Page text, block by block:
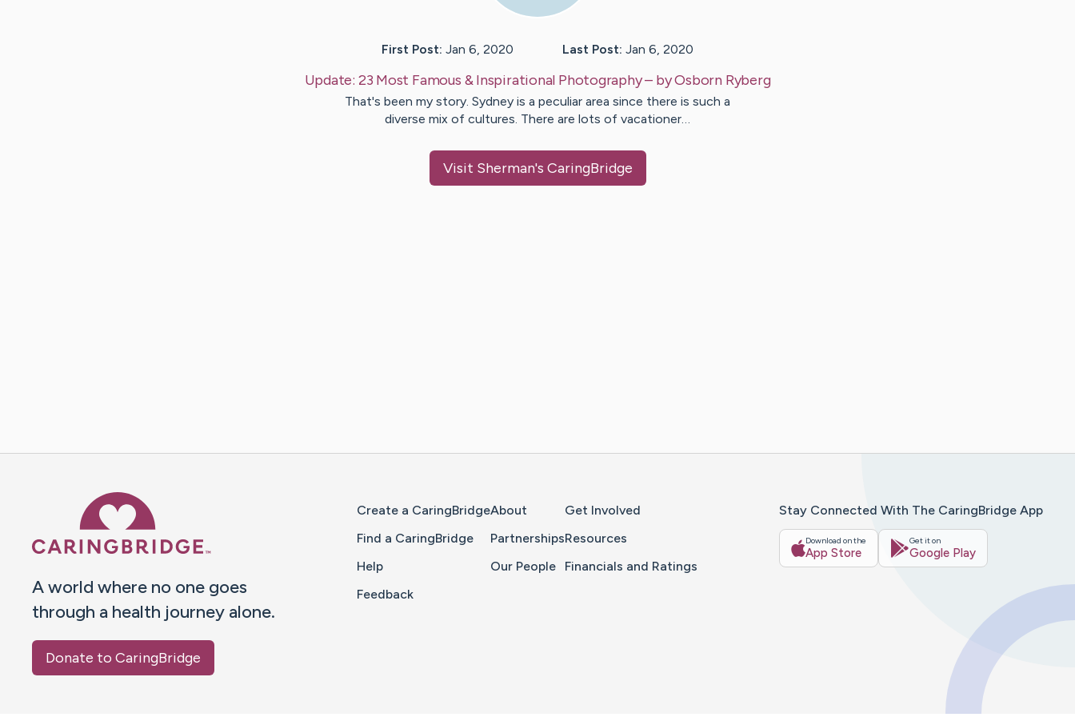
First Post: Jan 6, 2020 Last Post: Jan 6, 2020
Update: 23 Most Famous & Inspirational Photography– byOsborn Ryberg
That's been my story. Sydney is a peculiar area since there is such a
diverse mix of cultures. There are lots of vacationer…
Visit Sherman's CaringBridge
A world where no one goes
through a health journey alone.
Donate to CaringBridge
Create a CaringBridge
Find a CaringBridge
Help
Feedback
About
Partnerships
Our People
Get Involved
Resources
Financials and Ratings
Stay Connected With The CaringBridge App
Download on the
App Store
Get it on
Google Play